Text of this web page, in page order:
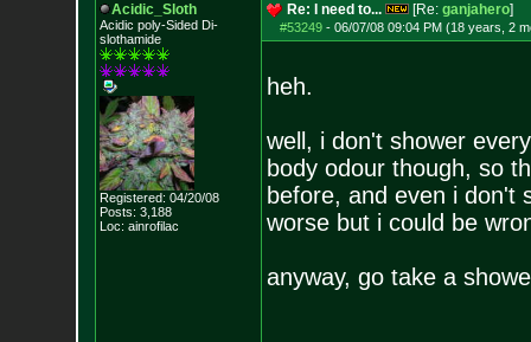
Acidic_Sloth
Acidic poly-Sided Di-
slothamide
Registered: 04/20/08
Posts: 3,188
Loc: ainrofilac
Re: I need to... [Re: ganjahero]
#53249- 06/07/08 09:04 PM (18 years, 2
heh.
well, i don't shower
body odour though, so
before, and even i don't
worse but i could be
anyway, go take a